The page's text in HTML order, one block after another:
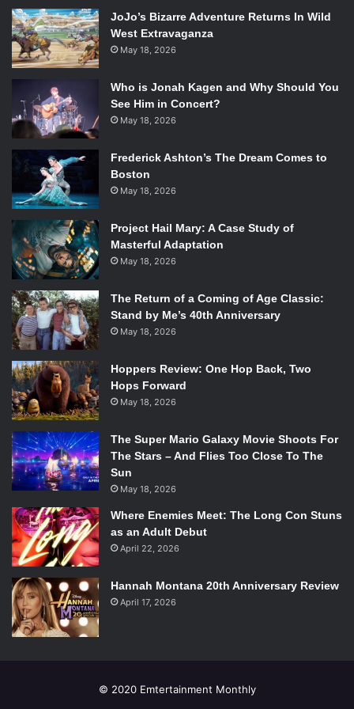
Ezekiel’s group is quickly overwhelmed by the combined
efforts of the Saviors and the walkers. The remaining
survivors flee, each in separate directions. Ezekiel
manages to get away from the Saviors, but is quickly
pinned down by the dead. When all seems hopeless,
Ezekiel’s tiger jumps out from the brush and into the
swarm. Shiva forfeits her life to save her master’s; leaving
a guilt that will forever burden Ezekiel.
Related:
Review of Image
Comics’ the Walking Dead #117
Ezekiel tells his story of loss to Michonne in the form of
narration, something that has been practically nonexistent
inThe Walking Dead
. The use of narration allows the
readers to get a deeper look inside Ezekiel’s mind and
suffer the loss as he did, rather than as an outsider.
When Rick doesn’t return home immediately, panic
spreads across Carl’s face. He admits to Michonne that he
Carl tucked his feelings away and put on a brave face, no
matter the situation. However, he is now willing to share
his thoughts and fears. Since his mother’s death, he has
grown a very real attachment to both Michonne and
Andrea and has even begun to rely on them for support.
These attachments are incredibly healthy and will keep
him on the right side of sanity.
Emertainment Monthly gives this issue an
JoJo’s Bizarre Adventure Returns In Wild
West Extravaganza
May 18, 2026
Who is Jonah Kagen and Why Should You
See Him in Concert?
May 18, 2026
Frederick Ashton’s The Dream Comes to
Boston
May 18, 2026
Project Hail Mary: A Case Study of
Masterful Adaptation
May 18, 2026
The Return of a Coming of Age Classic:
Stand by Me’s 40th Anniversary
May 18, 2026
Hoppers Review: One Hop Back, Two
Hops Forward
May 18, 2026
The Super Mario Galaxy Movie Shoots For
The Stars – And Flies Too Close To The
Sun
May 18, 2026
Where Enemies Meet: The Long Con Stuns
as an Adult Debut
April 22, 2026
Hannah Montana 20th Anniversary Review
April 17, 2026
© 2020 Emtertainment Monthly